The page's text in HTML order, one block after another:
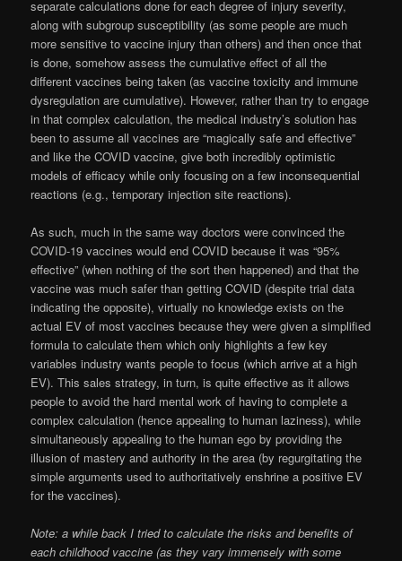
separate calculations done for each degree of injury severity,
along with subgroup susceptibility (as some people are much
more sensitive to vaccine injury than others) and then once that
is done, somehow assess the cumulative effect of all the
different vaccines being taken (as vaccine toxicity and immune
dysregulation are cumulative). However, rather than try to engage
in that complex calculation, the medical industry’s solution has
been to assume all vaccines are “magically safe and effective”
and like the COVID vaccine, give both incredibly optimistic
models of efficacy while only focusing on a few inconsequential
reactions (e.g., temporary injection site reactions).
As such, much in the same way doctors were convinced the
COVID-19 vaccines would end COVID because it was “95%
effective” (when nothing of the sort then happened) and that the
vaccine was much safer than getting COVID (despite trial data
indicating the opposite), virtually no knowledge exists on the
actual EV of most vaccines because they were given a simplified
formula to calculate them which only highlights a few key
variables industry wants people to focus (which arrive at a high
EV). This sales strategy, in turn, is quite effective as it allows
people to avoid the hard mental work of having to complete a
complex calculation (hence appealing to human laziness), while
simultaneously appealing to the human ego by providing the
illusion of mastery and authority in the area (by regurgitating the
simple arguments used to authoritatively enshrine a positive EV
for the vaccines).
Note: a while back I tried to calculate the risks and benefits of
each childhood vaccine (as they vary immensely with some